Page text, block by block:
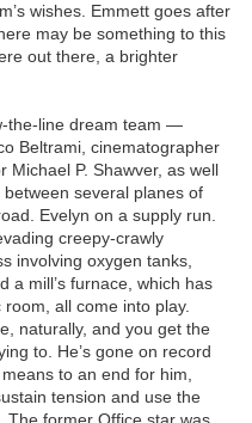
wishes. Emmett goes after
may be something to this
out there, a brighter
the-line dream team —
Beltrami, cinematographer
Michael P. Shawver, as well
several planes of
Evelyn on a supply run.
creepy-crawly
involving oxygen tanks,
a mill’s furnace, which has
all come into play.
naturally, and you get the
to. He’s gone on record
to an end for him,
tension and use the